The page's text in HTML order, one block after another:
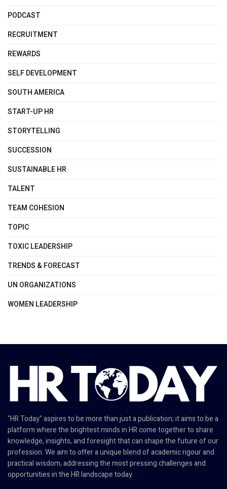
PODCAST
RECRUITMENT
REWARDS
SELF DEVELOPMENT
SOUTH AMERICA
START-UP HR
STORYTELLING
SUCCESSION
SUSTAINABLE HR
TALENT
TEAM COHESION
TOPIC
TOXIC LEADERSHIP
TRENDS & FORECAST
UN ORGANIZATIONS
WOMEN LEADERSHIP
"HR Today" aspires to be more than just a publication; it aims to be a
platform where the brightest minds in HR come together to share
knowledge, insights, and foresight that can shape the future of our
profession. We aim to offer a unique blend of academic rigour and
practical wisdom, addressing the most pressing challenges and
opportunities in the HR landscape today.